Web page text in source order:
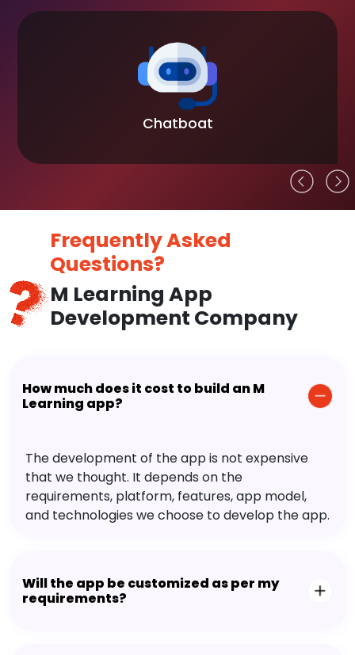
Chatboat
Frequently Asked
Questions?
M Learning App
Development Company
How much does it cost to build an M
Learning app?
The development of the app is not expensive
that we thought. It depends on the
requirements, platform, features, app model,
and technologies we choose to develop the app.
Will the app be customized as per my
requirements?